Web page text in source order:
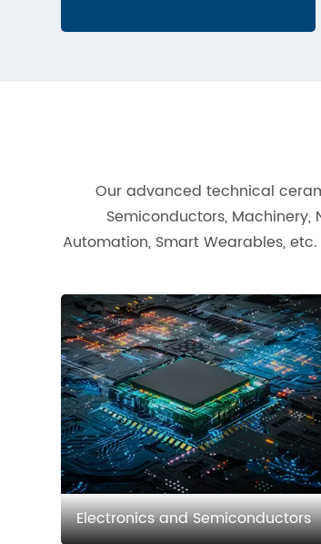
Our advanced technical
Semiconductors, Machinery,
Automation, Smart Wearables,
Electronics and Semiconductors